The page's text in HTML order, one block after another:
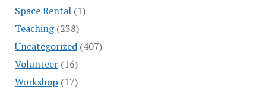
Space Rental(1)
Teaching(238)
Uncategorized(407)
Volunteer(16)
Workshop (17)